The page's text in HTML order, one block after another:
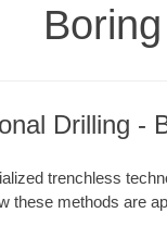
Drilling -
trenchless
these methods are